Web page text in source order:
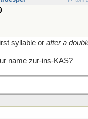
syllable or after a
name zur-ins-KAS?